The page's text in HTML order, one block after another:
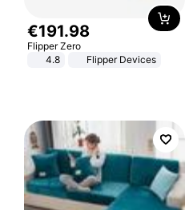
€191.98
Flipper Zero
4.8
Flipper Devices